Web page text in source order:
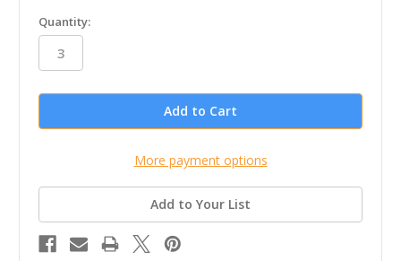
in
stock
Quantity:
More payment options
Add to Your List